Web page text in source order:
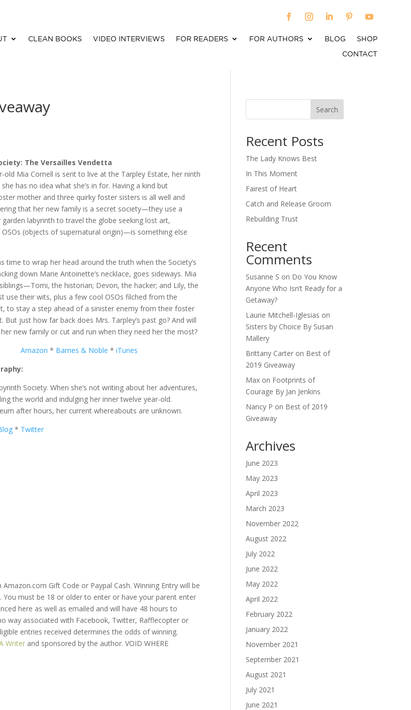
CLEAN BOOKS VIDEO INTERVIEWS FOR READERS FOR AUTHORS BLOG
SHOP
CONTACT
The Versailles Vendetta
old Mia Cornell is sent to live at the Tarpley Estate, her ninth
has no idea what she’s in for. Having a kind but
mother and three quirky foster sisters is all well and
that her new family is a secret society—they use a
labyrinth to travel the globe seeking lost art,
(objects of supernatural origin)—is something else
time to wrap her head around the truth when the Society’s
down Marie Antoinette’s necklace, goes sideways. Mia
the historian; Devon, the hacker; and Lily, the
use their wits, plus a few cool OSOs filched from the
to stay a step ahead of a sinister enemy from their foster
But just how far back does Mrs. Tarpley’s past go? And will
new family or cut and run when they need her the most?
Amazon * Barnes & Noble *iTunes
Society. When she’s not writing about her adventures,
the world and indulging her inner twelve year-old.
after hours, her current whereabouts are unknown.
* Twitter
Gift Code or Paypal Cash. Winning Entry will be
must be 18 or older to enter or have your parent enter
here as well as emailed and will have 48 hours to
way associated with Facebook, Twitter, Rafflecopter or
entries received determines the odds of winning.
Writer and sponsored by the author. VOID WHERE
Search
Recent Posts
The Lady Knows Best
In This Moment
Fairest of Heart
Catch and Release Groom
Rebuilding Trust
Recent
Comments
Susanne S on Do You Know
Anyone Who Isn’t Ready for a
Getaway?
Laurie Mitchell-Iglesias on
Sisters by Choice By Susan
Mallery
Brittany Carter on Best of
2019 Giveaway
Max on Footprints of
Courage By Jan Jenkins
Nancy P on Best of 2019
Giveaway
Archives
June 2023
May 2023
April 2023
March 2023
November 2022
August 2022
July 2022
June 2022
May 2022
April 2022
February 2022
January 2022
November 2021
September 2021
August 2021
July 2021
June 2021